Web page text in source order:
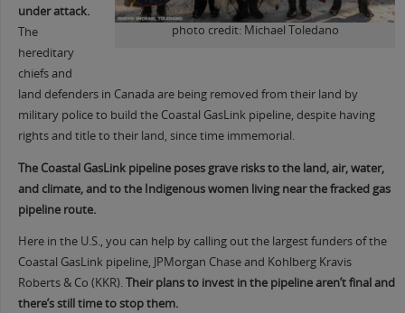
photo credit: Michael Toledano
under attack.
The
hereditary
chiefs and
land defenders in Canada are being removed from their land by
military police to build the Coastal GasLink pipeline, despite having
rights and title to their land, since time immemorial.
The Coastal GasLink pipeline poses grave risks to the land, air, water,
and climate, and to the Indigenous women living near the fracked gas
pipeline route.
Here in the U.S., you can help by calling out the largest funders of the
Coastal GasLink pipeline, JPMorgan Chase and Kohlberg Kravis
Roberts & Co (KKR).Their plans to invest in the pipeline aren’t final and
there’s still time to stop them.